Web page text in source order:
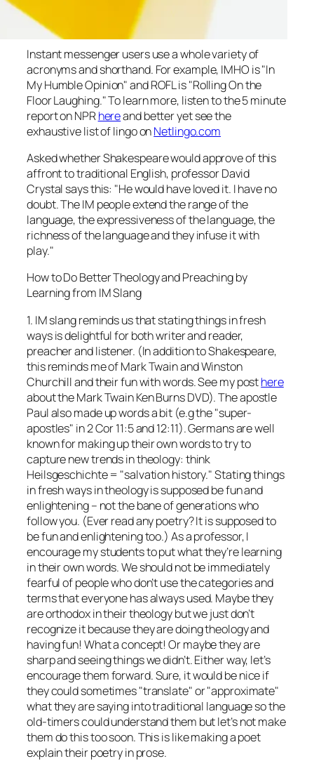
Instant messenger users use a whole variety of
acronyms and shorthand. For example, IMHO is "In
My Humble Opinion" and ROFL is "Rolling On the
Floor Laughing." To learn more, listen to the 5 minute
report on NPRhereand better yet see the
exhaustive list of lingo onNetlingo.com
Asked whether Shakespeare would approve of this
affront to traditional English, professor David
Crystal says this: "He would have loved it. I have no
doubt. The IM people extend the range of the
language, the expressiveness of the language, the
richness of the language and they infuse it with
play."
How to Do Better Theology and Preaching by
Learning from IM Slang
1. IM slang reminds us that stating things in fresh
ways is delightful for both writer and reader,
preacher and listener. (In addition to Shakespeare,
this reminds me of Mark Twain and Winston
Churchill and their fun with words. See my posthere
about the Mark Twain Ken Burns DVD). The apostle
Paul also made up words a bit (e.g the "super-
apostles" in 2 Cor 11:5 and 12:11). Germans are well
known for making up their own words to try to
capture new trends in theology: think
Heilsgeschichte = "salvation history." Stating things
in fresh ways in theology is supposed be fun and
enlightening – not the bane of generations who
follow you. (Ever read any poetry? It is supposed to
be fun and enlightening too.) As a professor, I
encourage my students to put what they’re learning
in their own words. We should not be immediately
fearful of people who don’t use the categories and
terms that everyone has always used. Maybe they
are orthodox in their theology but we just don’t
recognize it because they are doing theology and
having fun! What a concept! Or maybe they are
sharp and seeing things we didn’t. Either way, let’s
encourage them forward. Sure, it would be nice if
they could sometimes "translate" or "approximate"
what they are saying into traditional language so the
old-timers could understand them but let’s not make
them do this too soon. This is like making a poet
explain their poetry in prose.